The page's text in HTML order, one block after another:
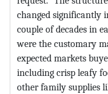
changed significantly
couple of decades in
were the customary
expected markets
including crisp leafy
other family supplies